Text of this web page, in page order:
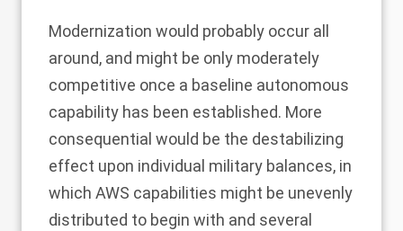
Modernization would probably occur all
around, and might be only moderately
competitive once a baseline autonomous
capability has been established. More
consequential would be the destabilizing
effect upon individual military balances, in
which AWS capabilities might be unevenly
distributed to begin with and several